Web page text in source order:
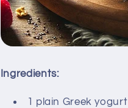
Ingredients:
1 plain Greek yogurt